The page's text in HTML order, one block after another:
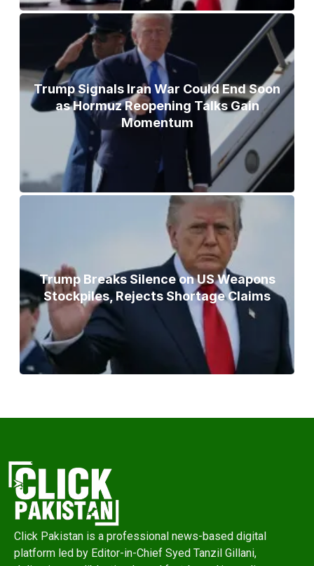
Trump Signals Iran War Could End Soon
as Hormuz Reopening Talks Gain
Momentum
Trump Breaks Silence on US Weapons
Stockpiles, Rejects Shortage Claims
Click Pakistan is a professional news-based digital
platform led by Editor-in-Chief Syed Tanzil Gillani,